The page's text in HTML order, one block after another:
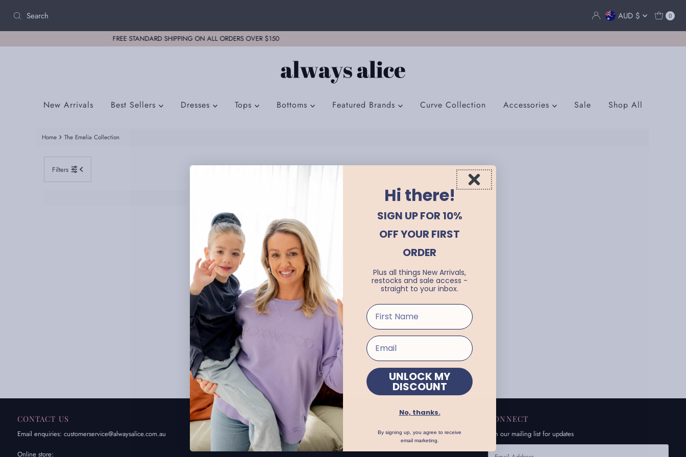
Skip to content Currency
AUD $ 0
New Arrivals Best Sellers Dresses Tops Bottoms Featured Brands Curve Collection Accessories Sale Shop All
Home The Emelia Collection
Filters
CONTACT US
Email enquiries: customerservice@alwaysalice.com.au
Online store:
INFORMATION
About Us
CONNECT
Join our mailing list for updates
Email
Hi there!
SIGN UP FOR 10%
OFF YOUR FIRST
ORDER
Plus all things New Arrivals,
restocks and sale access -
straight to your inbox.
UNLOCK MY
DISCOUNT
No, thanks.
By signing up, you agree to receive
email marketing.